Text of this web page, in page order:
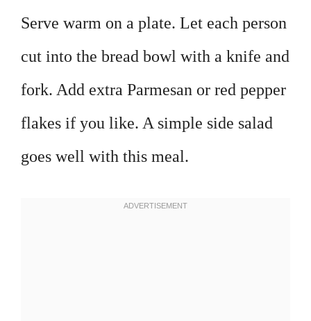
Serve warm on a plate. Let each person
cut into the bread bowl with a knife and
fork. Add extra Parmesan or red pepper
flakes if you like. A simple side salad
goes well with this meal.